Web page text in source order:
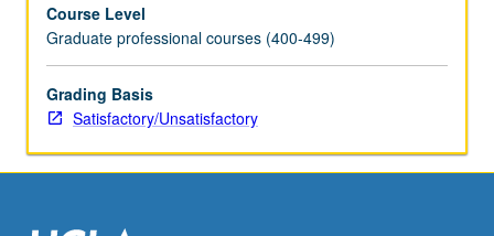
in
state,
national,
and
international
Course Level
Graduate professional courses (400-499)
Grading Basis
Satisfactory/Unsatisfactory